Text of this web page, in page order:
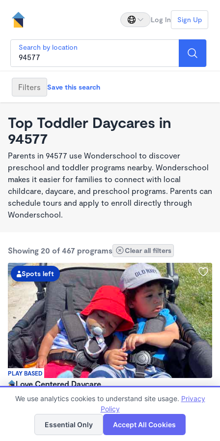
Log In Sign Up
Search by location
Filters Save this search
Top Toddler Daycares in
94577
Parents in 94577 use Wonderschool to discover
preschool and toddler programs nearby. Wonderschool
makes it easier for families to connect with local
childcare, daycare, and preschool programs. Parents can
schedule tours and apply to enroll directly through
Wonderschool.
Showing 20 of 467 programs Clear all filters
PLAY BASED
Spots left
Love Centered Daycare
$180 - $550/wk
Family Child Care
(15)
Now enrolling 3 months to 5 years
List Map
We use analytics cookies to understand site usage. Privacy
Policy
Essential Only
Accept All Cookies